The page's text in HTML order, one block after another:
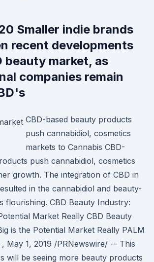
Smaller indie brands
recent developments
beauty market, as
companies remain
CBD-based beauty products
push cannabidiol, cosmetics
markets to Cannabis CBD-
push cannabidiol, cosmetics
growth. The integration of CBD in
in the cannabidiol and beauty-
flourishing. CBD Beauty Industry:
Market Really CBD Beauty
is the Potential Market Really PALM
, May 1, 2019 /PRNewswire/ -- This
will be seeing more beauty products